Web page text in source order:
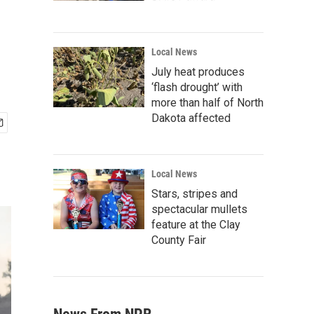
Local News
July heat produces
‘flash drought’ with
more than half of North
Dakota affected
Local News
Stars, stripes and
spectacular mullets
feature at the Clay
County Fair